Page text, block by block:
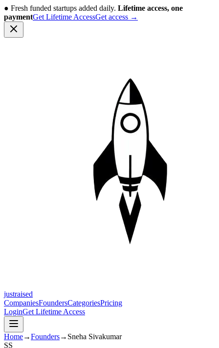
● Fresh funded startups added daily. Lifetime access, one
paymentGet Lifetime AccessGet access →
justraised
CompaniesFoundersCategoriesPricing
LoginGet Lifetime Access
Home→Founders→ Sneha Sivakumar
SS